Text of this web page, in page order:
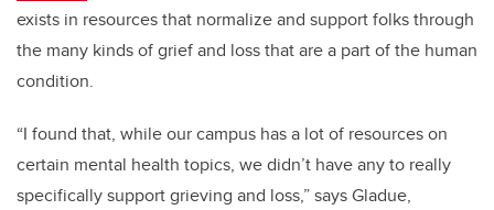
exists in resources that normalize and support folks through
the many kinds of grief and loss that are a part of the human
condition.
“I found that, while our campus has a lot of resources on
certain mental health topics, we didn’t have any to really
specifically support grieving and loss,” says Gladue,